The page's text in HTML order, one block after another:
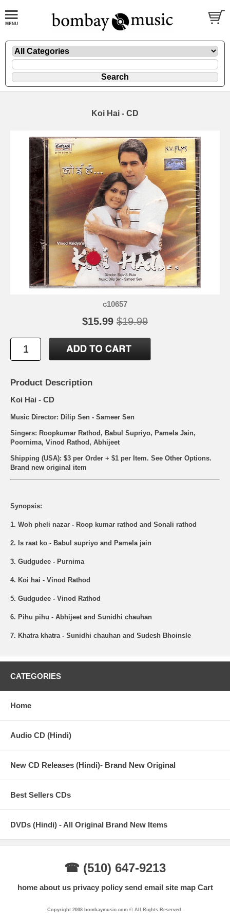
Koi Hai - CD
c10657
$15.99 $19.99
Product Description
Koi Hai - CD
Music Director: Dilip Sen - Sameer Sen
Singers: Roopkumar Rathod, Babul Supriyo, Pamela Jain,
Poornima, Vinod Rathod, Abhijeet
Shipping (USA): $3 per Order + $1 per Item. See Other Options.
Brand new original item
Synopsis:
1. Woh pheli nazar - Roop kumar rathod and Sonali rathod
2. Is raat ko - Babul supriyo and Pamela jain
3. Gudgudee - Purnima
4. Koi hai - Vinod Rathod
5. Gudgudee - Vinod Rathod
6. Pihu pihu - Abhijeet and Sunidhi chauhan
7. Khatra khatra - Sunidhi chauhan and Sudesh Bhoinsle
CATEGORIES
Home
Audio CD (Hindi)
New CD Releases (Hindi)- Brand New Original
Best Sellers CDs
DVDs (Hindi) - All Original Brand New Items
☎ (510) 647-9213
home about us privacy policy send email site map Cart
Copyright 2008 bombaymusic.com © All Rights Reserved.